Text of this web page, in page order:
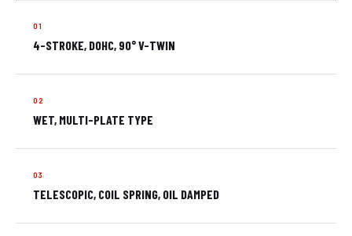
4-STROKE, DOHC, 90° V-TWIN
WET, MULTI-PLATE TYPE
TELESCOPIC, COIL SPRING, OIL DAMPED